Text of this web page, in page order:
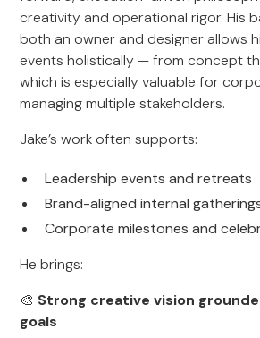
creativity and operational rigor. His
both an owner and designer allows
events holistically — from concept
which is especially valuable for
managing multiple stakeholders.
Jake’s work often supports:
Leadership events and retreats
Brand-aligned internal
Corporate milestones and
He brings:
🎨 Strong creative vision
goals